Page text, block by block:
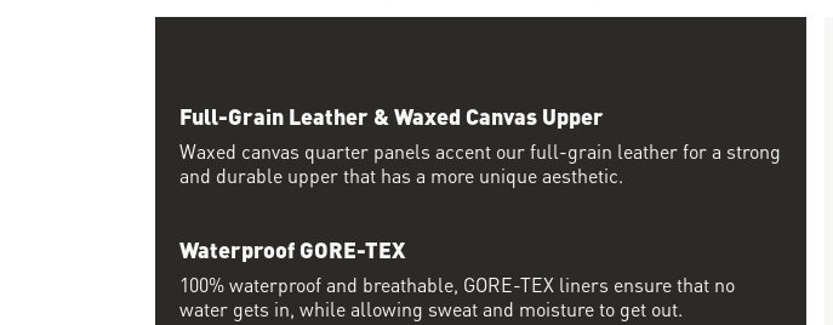
Full-Grain Leather & Waxed Canvas Upper
Waxed canvas quarter panels accent our full-grain leather for a strong
and durable upper that has a more unique aesthetic.
Waterproof GORE-TEX
100% waterproof and breathable, GORE-TEX liners ensure that no
water gets in, while allowing sweat and moisture to get out.